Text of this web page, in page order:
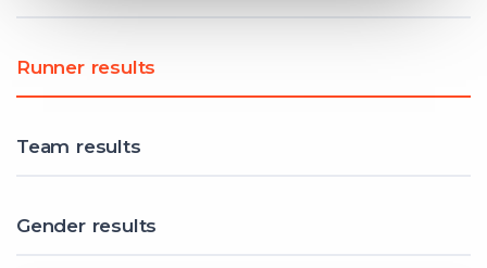
Runner results
Team results
Gender results